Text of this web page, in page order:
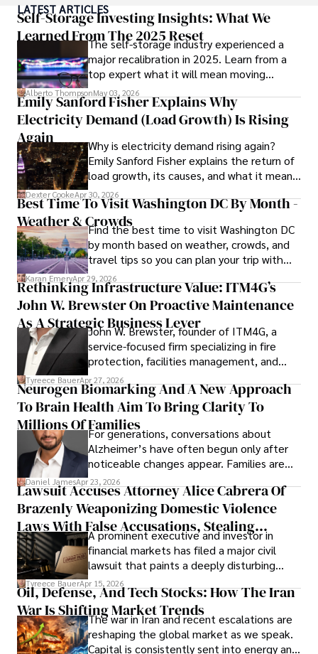
His commitment to inclusivity fosters a diverse ecosystem.
In his spare time, Gordon enjoys gourmet cooking,
cycling, stargazing as an amateur astronomer, and
exploring non-fiction literature.
His blend of expertise, credibility, and genuine passion for
innovation makes him a trusted authority in decentralized
technologies, driving impactful change with a personal
touch.
LATEST ARTICLES
Self-Storage Investing Insights: What We
Learned From The 2025 Reset
The self-storage industry experienced a
major recalibration in 2025. Learn from a
top expert what it will mean moving
forward for those who invest.
Alberto ThompsonMay 03, 2026
Emily Sanford Fisher Explains Why
Electricity Demand (Load Growth) Is Rising
Again
Why is electricity demand rising again?
Emily Sanford Fisher explains the return of
load growth, its causes, and what it means
for energy markets.
Dexter CookeApr 30, 2026
Best Time To Visit Washington DC By Month -
Weather & CrowdsFind the best time to visit Washington DC
by month based on weather, crowds, and
travel tips so you can plan your trip with
confidence.
Karan EmeryApr 29, 2026
Rethinking Infrastructure Value: ITM4G’s
John W. Brewster On Proactive Maintenance
As A Strategic Business Lever
John W. Brewster, founder of ITM4G, a
service-focused firm specializing in fire
protection, facilities management, and
lifecycle infrastructure support, believes
that organizations must rethink how they
view the systems that keep their
operations running.
Tyreece BauerApr 27, 2026
Neurogen Biomarking And A New Approach
To Brain Health Aim To Bring Clarity To
Millions Of FamiliesFor generations, conversations about
Alzheimer’s have often begun only after
noticeable changes appear. Families are
then left navigating uncertainty with
limited time to prepare, plan, or
understand what lies ahead.
Daniel JamesApr 23, 2026
Lawsuit Accuses Attorney Alice Cabrera Of
Brazenly Weaponizing Domestic Violence
Laws With False Accusations, Stealing
Documents, Breaching Confidentiality, And
Evading Court After Admitting Wrongdoing
Under Oath
A prominent executive and investor in
financial markets has filed a major civil
lawsuit that paints a deeply disturbing
picture of alleged legal abuse by Alice
Cabrera Cabrera, a practicing intellectual
property and trademark attorney who
founded Solid Rep LLC.
Tyreece BauerApr 15, 2026
Oil, Defense, And Tech Stocks: How The Iran
War Is Shifting Market Trends
The war in Iran and recent escalations are
reshaping the global market as we speak.
Capital is consistently sent into energy and